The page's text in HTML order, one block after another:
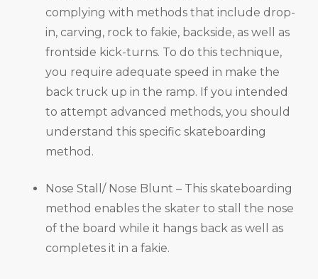
complying with methods that include drop-
in, carving, rock to fakie, backside, as well as
frontside kick-turns. To do this technique,
you require adequate speed in make the
back truck up in the ramp. If you intended
to attempt advanced methods, you should
understand this specific skateboarding
method.
Nose Stall/ Nose Blunt – This skateboarding
method enables the skater to stall the nose
of the board while it hangs back as well as
completes it in a fakie.